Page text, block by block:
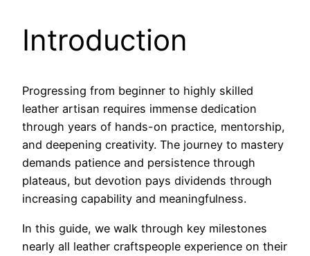
Introduction
Progressing from beginner to highly skilled
leather artisan requires immense dedication
through years of hands-on practice, mentorship,
and deepening creativity. The journey to mastery
demands patience and persistence through
plateaus, but devotion pays dividends through
increasing capability and meaningfulness.
In this guide, we walk through key milestones
nearly all leather craftspeople experience on their